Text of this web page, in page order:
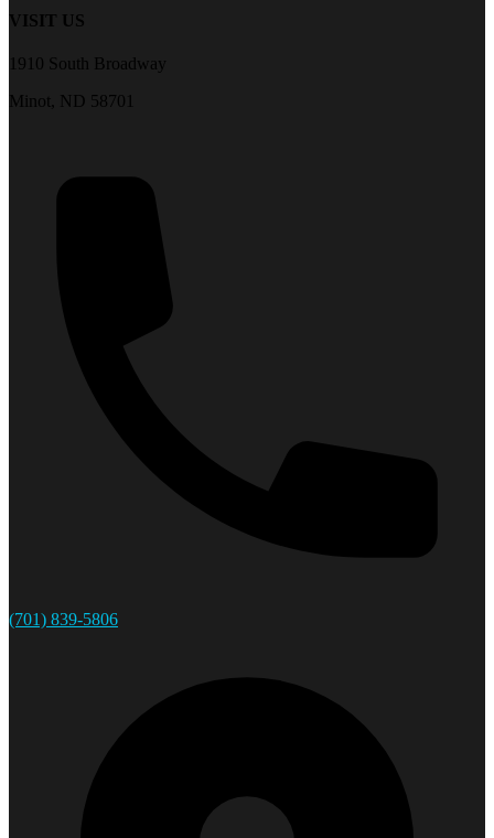
VISIT US
1910 South Broadway
Minot, ND 58701
(701) 839-5806